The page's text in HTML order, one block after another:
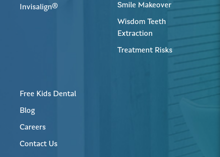
Invisalign® Smile Makeover
Wisdom Teeth
Extraction
Treatment Risks
Free Kids Dental
Blog
Careers
Contact Us